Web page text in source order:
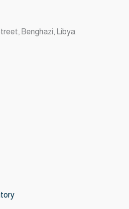
Benghazi, Libya.